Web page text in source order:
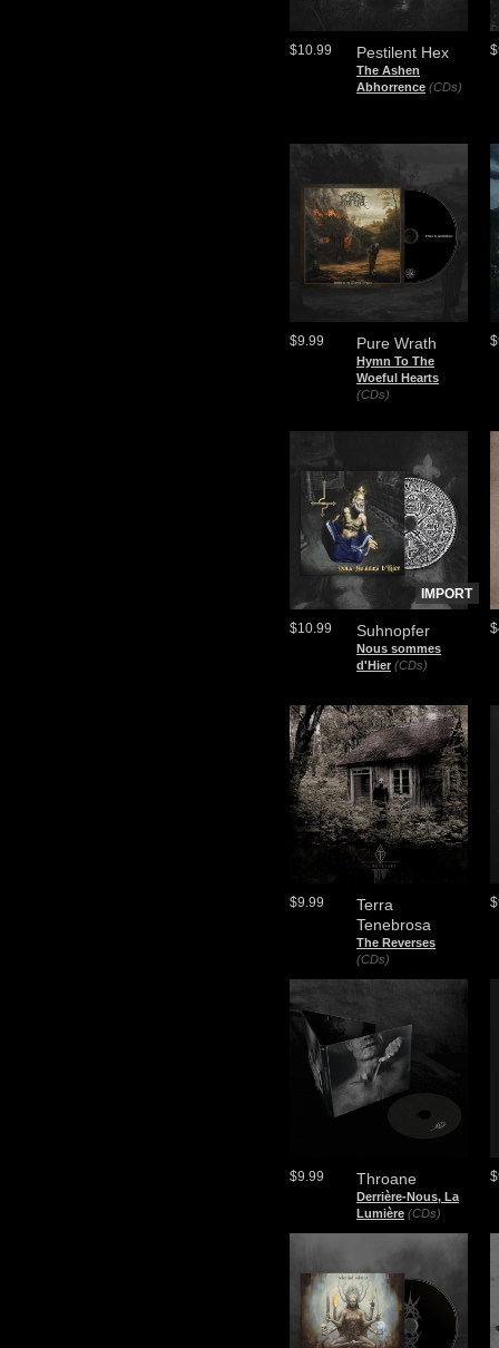
Pestilent Hex
The Ashen
Abhorrence (CDs)
$10.99
Pure Wrath
Hymn To The
Woeful Hearts
(CDs)
$9.99
Suhnopfer
Nous sommes
d'Hier (CDs)
$10.99
IMPORT
Terra
Tenebrosa
The Reverses
(CDs)
$9.99
Throane
Derrière-Nous, La
Lumière (CDs)
$9.99